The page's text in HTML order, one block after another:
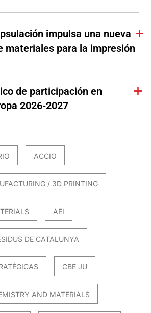
impulsa una nueva
materiales para la impresión
de participación en
2026-2027
ACCIO
/ 3D PRINTING
AEI
DE CATALUNYA
CBE JU
AND MATERIALS